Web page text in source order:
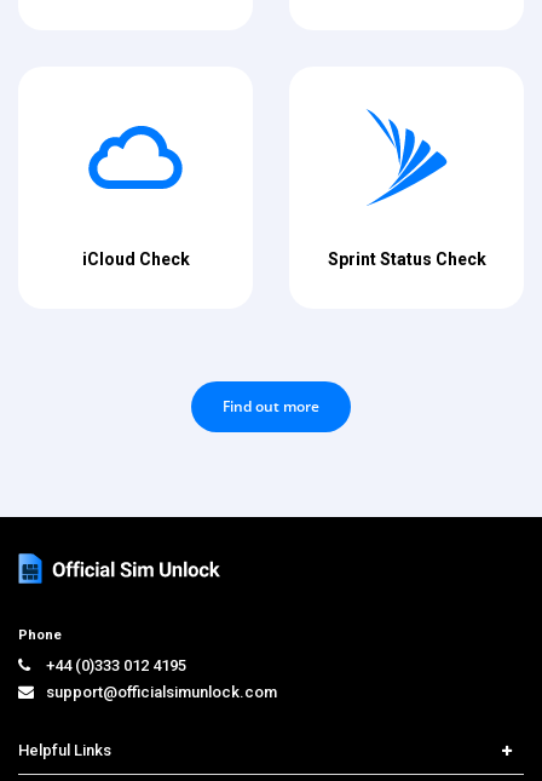
iCloud Check Sprint Status Check
Find out more
Phone
+44 (0)333 012 4195
support@officialsimunlock.com
Helpful Links